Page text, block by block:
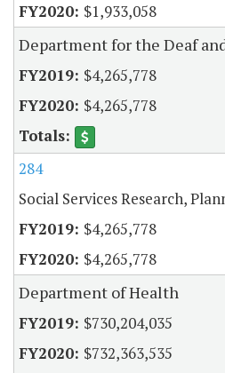
$1,933,058
Department for the Deaf
$4,265,778
$4,265,778
284
Social Services Research,
$4,265,778
$4,265,778
Department of Health
$730,204,035
$732,363,535